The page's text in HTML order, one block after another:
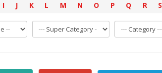
I J K L M N O P Q R S